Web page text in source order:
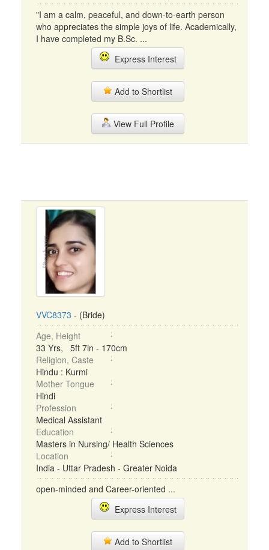
"I am a calm, peaceful, and down-to-earth person
who appreciates the simple joys of life. Academically,
I have completed my B.Sc. ...
Express Interest
Add to Shortlist
View Full Profile
VVC8373 - (Bride)
Age, Height
33 Yrs, 5ft 7in - 170cm
Religion, Caste
Hindu : Kurmi
Mother Tongue
Hindi
Profession
Medical Assistant
Education
Masters in Nursing/ Health Sciences
Location
India - Uttar Pradesh - Greater Noida
open-minded and Career-oriented ...
Express Interest
Add to Shortlist